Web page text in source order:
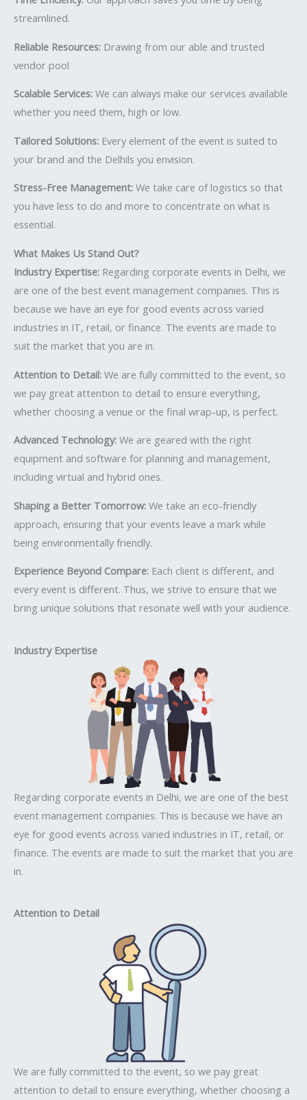
streamlined.
Reliable Resources: Drawing from our able and trusted
vendor pool
Scalable Services: We can always make our services available
whether you need them, high or low.
Tailored Solutions: Every element of the event is suited to
your brand and the Delhils you envision.
Stress-Free Management: We take care of logistics so that
you have less to do and more to concentrate on what is
essential.
What Makes Us Stand Out?
Industry Expertise: Regarding corporate events in Delhi, we
are one of the best event management companies. This is
because we have an eye for good events across varied
industries in IT, retail, or finance. The events are made to
suit the market that you are in.
Attention to Detail: We are fully committed to the event, so
we pay great attention to detail to ensure everything,
whether choosing a venue or the final wrap-up, is perfect.
Advanced Technology: We are geared with the right
equipment and software for planning and management,
including virtual and hybrid ones.
Shaping a Better Tomorrow: We take an eco-friendly
approach, ensuring that your events leave a mark while
being environmentally friendly.
Experience Beyond Compare: Each client is different, and
every event is different. Thus, we strive to ensure that we
bring unique solutions that resonate well with your audience.
Industry Expertise
Regarding corporate events in Delhi, we are one of the best
event management companies. This is because we have an
eye for good events across varied industries in IT, retail, or
finance. The events are made to suit the market that you are
in.
Attention to Detail
We are fully committed to the event, so we pay great
attention to detail to ensure everything, whether choosing a